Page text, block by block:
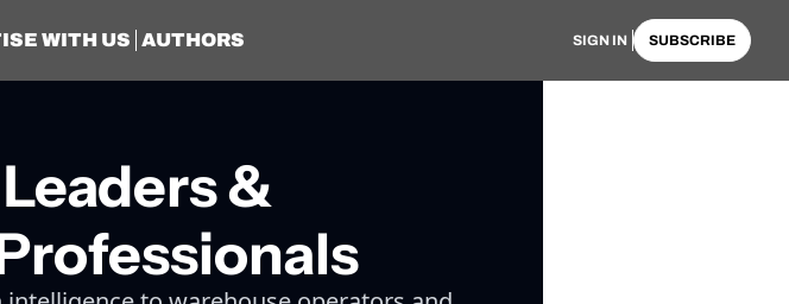
WITH US AUTHORS SIGN IN SUBSCRIBE
&